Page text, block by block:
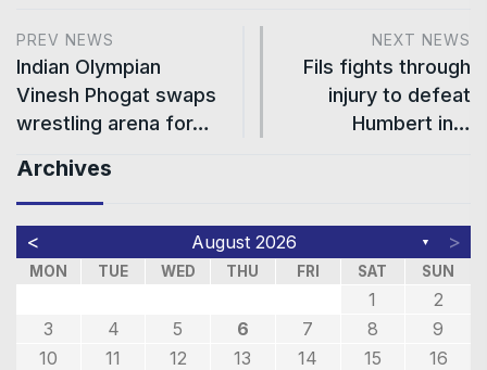
PREV NEWS
Indian Olympian
Vinesh Phogat swaps
wrestling arena for…
NEXT NEWS
Fils fights through
injury to defeat
Humbert in…
Archives
< August 2026 ▼ >
MON TUE WED THU FRI SAT SUN
1
2
3
4 5 6 7 8
9
10
11 12 13 14 15
16